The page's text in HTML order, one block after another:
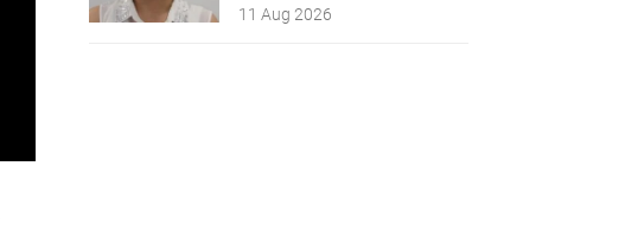
11 Aug 2026